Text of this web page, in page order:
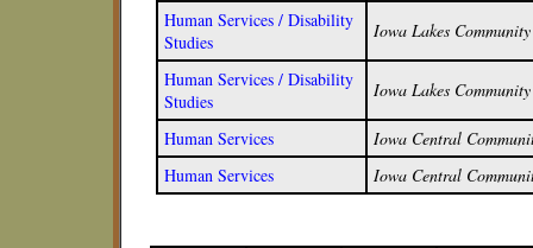
Human Services / Disability
Studies
Iowa Lakes
Human Services / Disability
Studies
Iowa Lakes
Human Services
Iowa Central
Human Services
Iowa Central